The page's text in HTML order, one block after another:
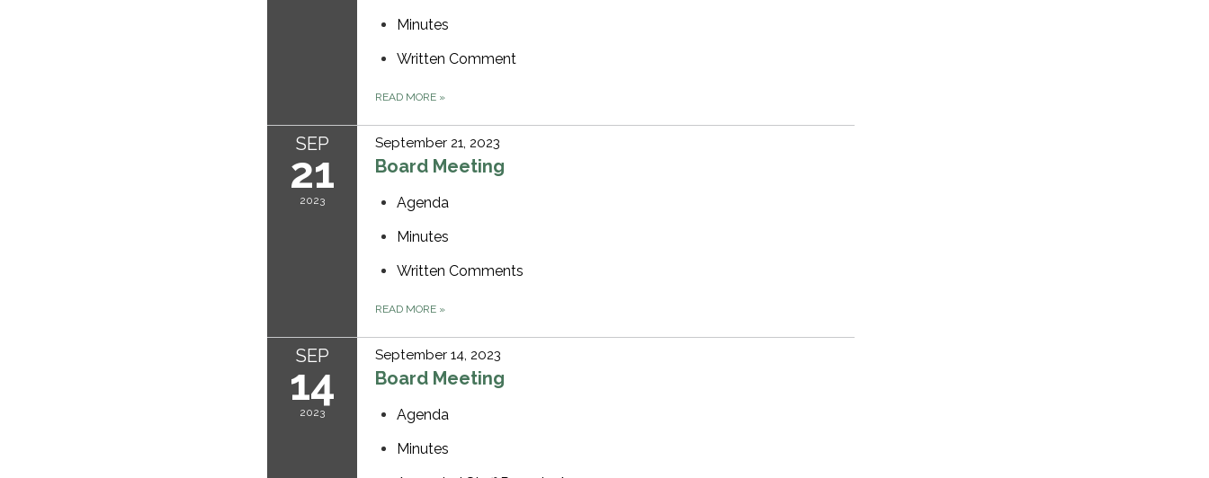
Minutes
Written Comment
READ MORE »
SEP
21
2023
September 21, 2023
Board Meeting
Agenda
Minutes
Written Comments
READ MORE »
SEP
14
2023
September 14, 2023
Board Meeting
Agenda
Minutes